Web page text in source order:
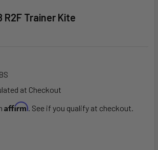
R2F Trainer Kite
at Checkout
Affirm. See if you qualify at checkout.